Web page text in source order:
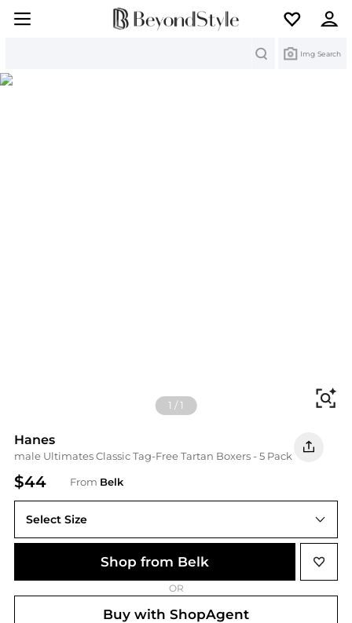
Img Search
1 /1
Hanes
male Ultimates Classic Tag-Free Tartan Boxers - 5 Pack
$44 From Belk
Select Size
S
Shop from Belk
OR
Buy with ShopAgent